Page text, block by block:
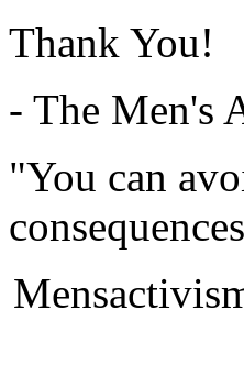
Thank You!
- The Men's
"You can